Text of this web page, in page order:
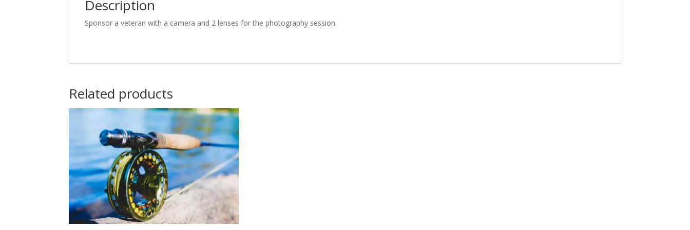
Description
Sponsor a veteran with a camera and 2 lenses for the photography session.
Related products